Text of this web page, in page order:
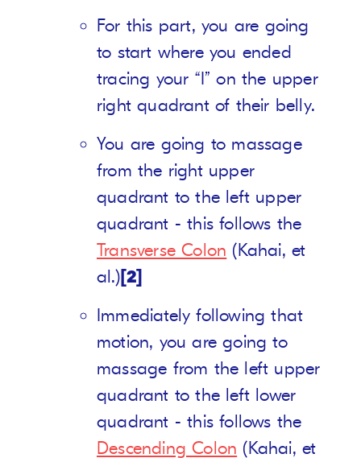
For this part, you are going
to start where you ended
tracing your “I” on the upper
right quadrant of their belly.
You are going to massage
from the right upper
quadrant to the left upper
quadrant - this follows the
Transverse Colon (Kahai, et
al.)[2]
Immediately following that
motion, you are going to
massage from the left upper
quadrant to the left lower
quadrant - this follows the
Descending Colon (Kahai, et